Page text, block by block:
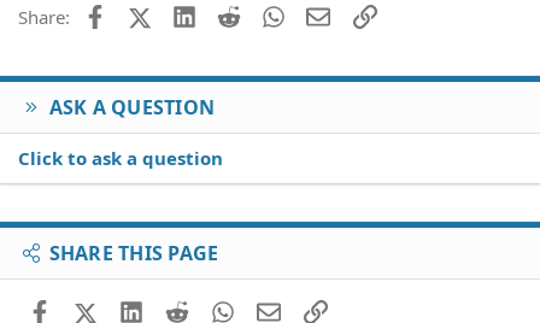
Share: FacebookX (Twitter)
LinkedIn
Reddit WhatsApp
EmailLink
ASK A QUESTION
Click to ask a question
SHARE THIS PAGE
FacebookX (Twitter)
LinkedIn
RedditWhatsApp
EmailLink